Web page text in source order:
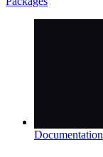
Documentation